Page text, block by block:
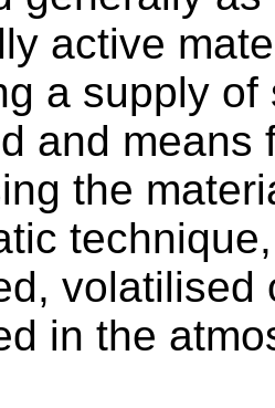
active
a supply
and means
the
volatilised
in the